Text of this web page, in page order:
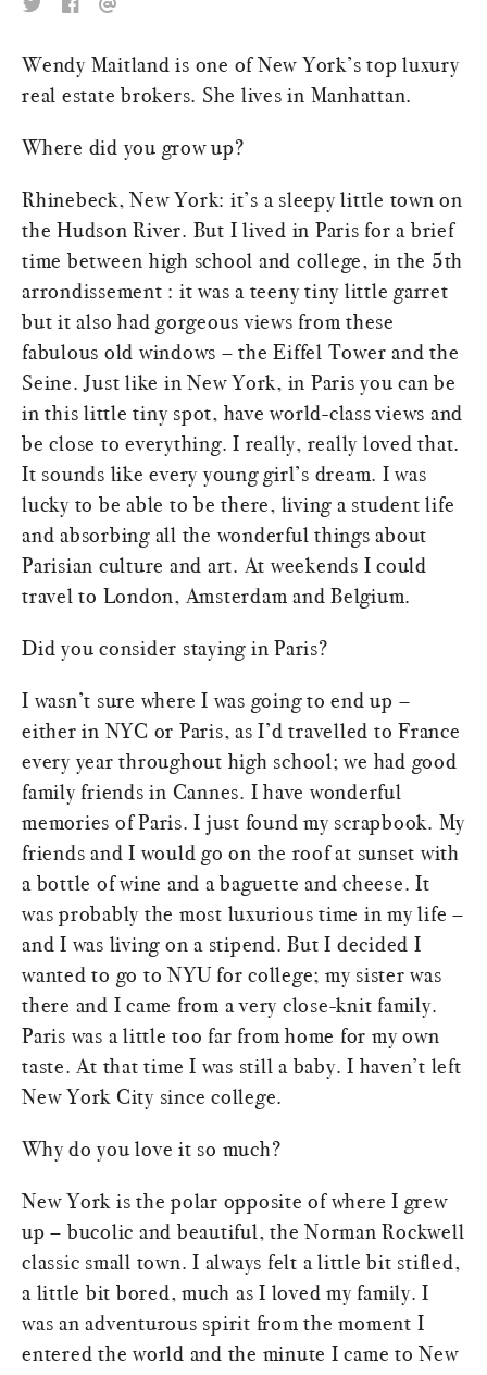
Wendy Maitland is one of New York’s top luxury
real estate brokers. She lives in Manhattan.
Where did you grow up?
Rhinebeck, New York: it’s a sleepy little town on
the Hudson River. But I lived in Paris for a brief
time between high school and college, in the 5th
arrondissement : it was a teeny tiny little garret
but it also had gorgeous views from these
fabulous old windows – the Eiffel Tower and the
Seine. Just like in New York, in Paris you can be
in this little tiny spot, have world-class views and
be close to everything. I really, really loved that.
It sounds like every young girl’s dream. I was
lucky to be able to be there, living a student life
and absorbing all the wonderful things about
Parisian culture and art. At weekends I could
travel to London, Amsterdam and Belgium.
Did you consider staying in Paris?
I wasn’t sure where I was going to end up –
either in NYC or Paris, as I’d travelled to France
every year throughout high school; we had good
family friends in Cannes. I have wonderful
memories of Paris. I just found my scrapbook. My
friends and I would go on the roof at sunset with
a bottle of wine and a baguette and cheese. It
was probably the most luxurious time in my life –
and I was living on a stipend. But I decided I
wanted to go to NYU for college; my sister was
there and I came from a very close-knit family.
Paris was a little too far from home for my own
taste. At that time I was still a baby. I haven’t left
New York City since college.
Why do you love it so much?
New York is the polar opposite of where I grew
up – bucolic and beautiful, the Norman Rockwell
classic small town. I always felt a little bit stifled,
a little bit bored, much as I loved my family. I
was an adventurous spirit from the moment I
entered the world and the minute I came to New